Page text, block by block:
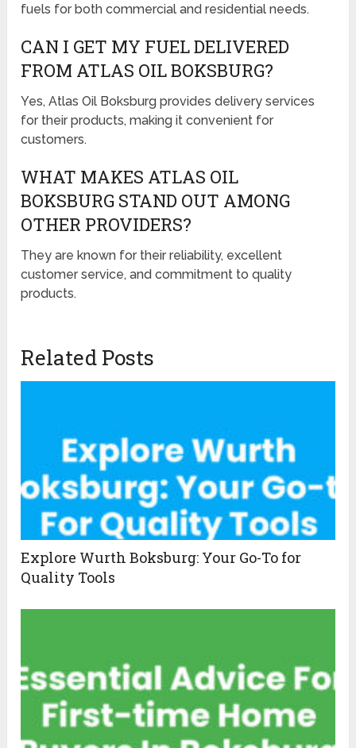
fuels for both commercial and residential needs.
CAN I GET MY FUEL DELIVERED
FROM ATLAS OIL BOKSBURG?
Yes, Atlas Oil Boksburg provides delivery services
for their products, making it convenient for
customers.
WHAT MAKES ATLAS OIL
BOKSBURG STAND OUT AMONG
OTHER PROVIDERS?
They are known for their reliability, excellent
customer service, and commitment to quality
products.
Related Posts
Explore Wurth Boksburg: Your Go-To for
Quality Tools